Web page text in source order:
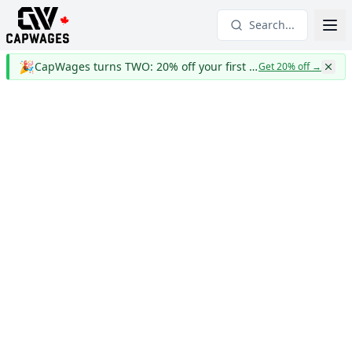
Search...
🎉 CapWages turns TWO: 20% off your first yearGet 20% off→